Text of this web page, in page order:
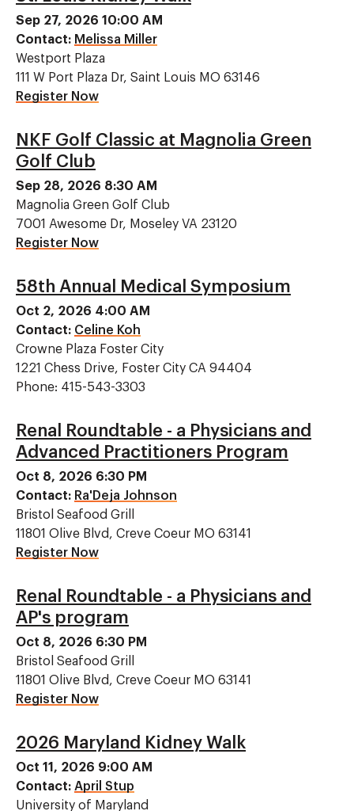
Sep 27, 2026 10:00 AM
Contact: Melissa Miller
Westport Plaza
111 W Port Plaza Dr, Saint Louis MO 63146
Register Now
NKF Golf Classic at Magnolia Green
Golf Club
Sep 28, 2026 8:30 AM
Magnolia Green Golf Club
7001 Awesome Dr, Moseley VA 23120
Register Now
58th Annual Medical Symposium
Oct 2, 2026 4:00 AM
Contact: Celine Koh
Crowne Plaza Foster City
1221 Chess Drive, Foster City CA 94404
Phone: 415-543-3303
Renal Roundtable - a Physicians and
Advanced Practitioners Program
Oct 8, 2026 6:30 PM
Contact: Ra'Deja Johnson
Bristol Seafood Grill
11801 Olive Blvd, Creve Coeur MO 63141
Register Now
Renal Roundtable - a Physicians and
AP's program
Oct 8, 2026 6:30 PM
Bristol Seafood Grill
11801 Olive Blvd, Creve Coeur MO 63141
Register Now
2026 Maryland Kidney Walk
Oct 11, 2026 9:00 AM
Contact: April Stup
University of Maryland